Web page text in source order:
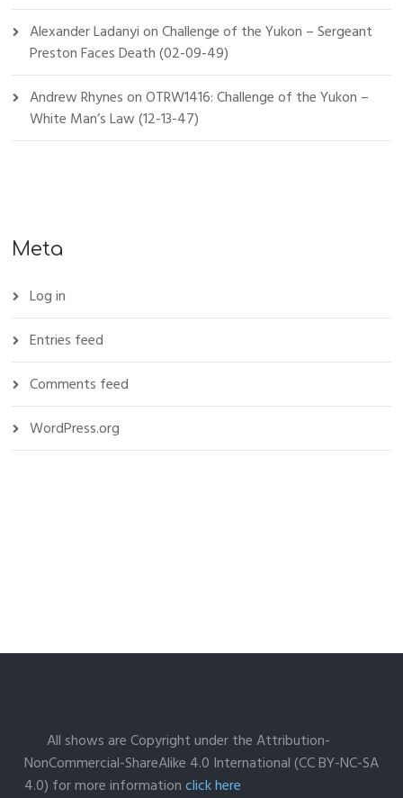
Alexander LadanyionChallenge of the Yukon – Sergeant
Preston Faces Death (02-09-49)
Andrew RhynesonOTRW1416: Challenge of the Yukon –
White Man’s Law (12-13-47)
Meta
Log in
Entries feed
Comments feed
WordPress.org
All shows are Copyright under the Attribution-
NonCommercial-ShareAlike 4.0 International (CC BY-NC-SA
4.0) for more informationclick here